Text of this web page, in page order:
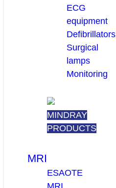
ECG
equipment
Defibrillators
Surgical
lamps
Monitoring
MINDRAY
PRODUCTS
MRI
ESAOTE
MRI